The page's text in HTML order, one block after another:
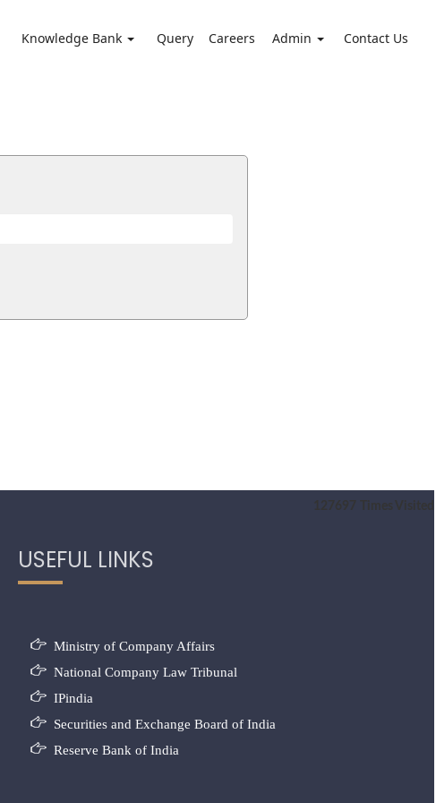
Knowledge Bank Query Careers Admin Contact Us
127697 Times Visited
USEFUL LINKS
Ministry of Company Affairs
National Company Law Tribunal
IPindia
Securities and Exchange Board of India
Reserve Bank of India